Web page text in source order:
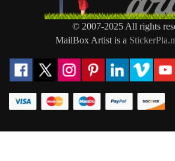
© 2007-2025 All rights
MailBox Artist is a